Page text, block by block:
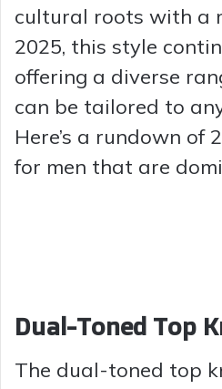
cultural roots with a
2025, this style
offering a diverse
can be tailored to
Here’s a rundown of
for men that are
Dual-Toned Top
The dual-toned top